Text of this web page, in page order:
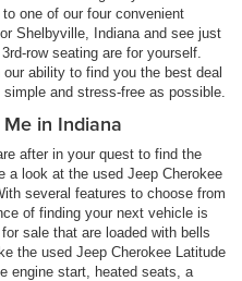
one of our four convenient
Shelbyville, Indiana and see just
row seating are for yourself.
ability to find you the best deal
and stress-free as possible.
in Indiana
after in your quest to find the
a look at the used Jeep Cherokee
several features to choose from
of finding your next vehicle is
sale that are loaded with bells
the used Jeep Cherokee Latitude
engine start, heated seats, a